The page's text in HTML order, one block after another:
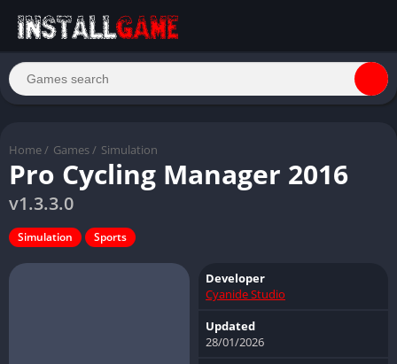
Home / Games / Simulation
Pro Cycling Manager 2016
v1.3.3.0
Simulation Sports
Developer
Cyanide Studio
Updated
28/01/2026